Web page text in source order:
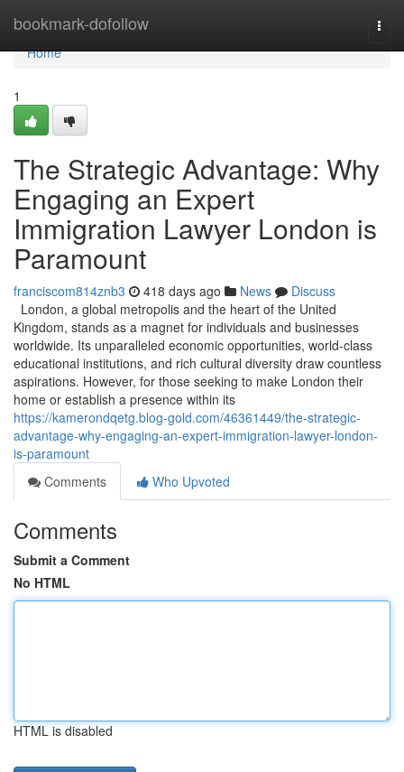
bookmark-dofollow
Home
Home
1
The Strategic Advantage: Why
Engaging an Expert
Immigration Lawyer London is
Paramount
franciscom814znb3 418 days ago News
Discuss
London, a global metropolis and the heart of the United
Kingdom, stands as a magnet for individuals and businesses
worldwide. Its unparalleled economic opportunities, world-class
educational institutions, and rich cultural diversity draw countless
aspirations. However, for those seeking to make London their
home or establish a presence within its
https://kamerondqetg.blog-gold.com/46361449/the-strategic-
advantage-why-engaging-an-expert-immigration-lawyer-london-
is-paramount
Comments
Who Upvoted
Comments
Submit a Comment
No HTML
HTML is disabled